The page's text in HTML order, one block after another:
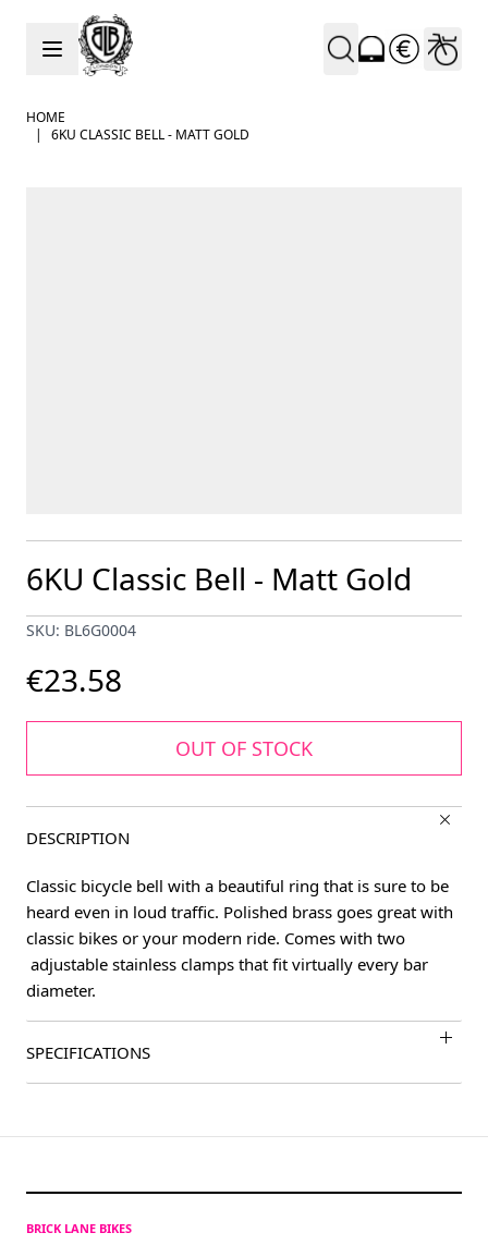
Skip to Content
HOME
|
6KU CLASSIC BELL - MATT GOLD
6KU Classic Bell - Matt Gold
SKU: BL6G0004
€23.58
OUT OF STOCK
DESCRIPTION
Classic bicycle bell with a beautiful ring that is sure to be
heard even in loud traffic. Polished brass goes great with
classic bikes or your modern ride. Comes with two
adjustable stainless clamps that fit virtually every bar
diameter.
SPECIFICATIONS
BRICK LANE BIKES